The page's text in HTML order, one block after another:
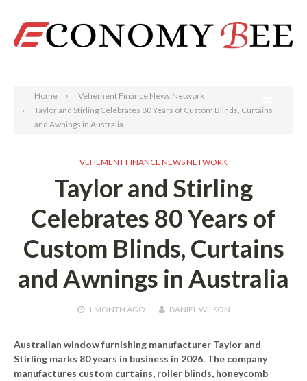
Home
Vehement Finance News Network
Taylor and Stirling Celebrates 80 Years of Custom Blinds, Curtains
and Awnings in Australia
VEHEMENT FINANCE NEWS NETWORK
Taylor and Stirling
Celebrates 80 Years of
Custom Blinds, Curtains
and Awnings in Australia
1 MONTH AGO DANIEL WILSON
Australian window furnishing manufacturer Taylor and
Stirling marks 80 years in business in 2026. The company
manufactures custom curtains, roller blinds, honeycomb